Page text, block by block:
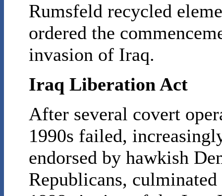
Rumsfeld recycled
ordered the
invasion of Iraq.
Iraq Liberation Act
After several covert
1990s failed,
endorsed by hawkish
Republicans,